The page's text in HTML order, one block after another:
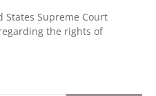
States Supreme Court
the rights of